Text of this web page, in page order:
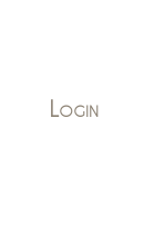
Login